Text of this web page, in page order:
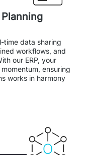
time data sharing
workflows, and
our ERP, your
ensuring
works in harmony